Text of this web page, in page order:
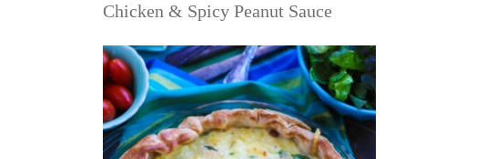
Chicken & Spicy Peanut Sauce